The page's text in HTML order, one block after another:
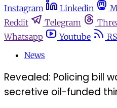
Instagram
Linkedin
Reddit
Telegram
Whatsapp
Youtube
News
Revealed: Policing bill
secretive oil-funded